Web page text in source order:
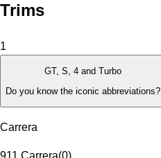
Trims
1
GT, S, 4 and Turbo
Do you know the iconic abbreviations?
Carrera